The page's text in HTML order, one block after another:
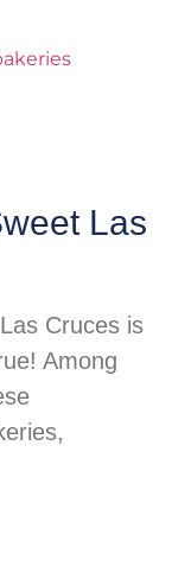
Las
Cruces is
Among